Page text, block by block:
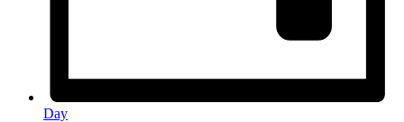
Day